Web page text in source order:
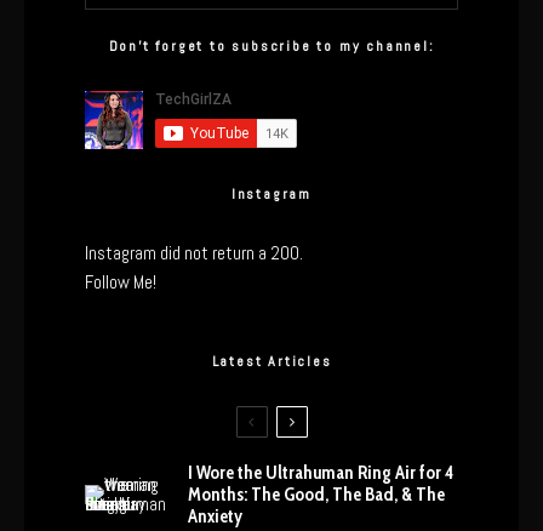
Don’t forget to subscribe to my channel:
Instagram
Instagram did not return a 200.
Follow Me!
Latest Articles
I Wore the Ultrahuman Ring Air for 4
Months: The Good, The Bad, & The
Anxiety